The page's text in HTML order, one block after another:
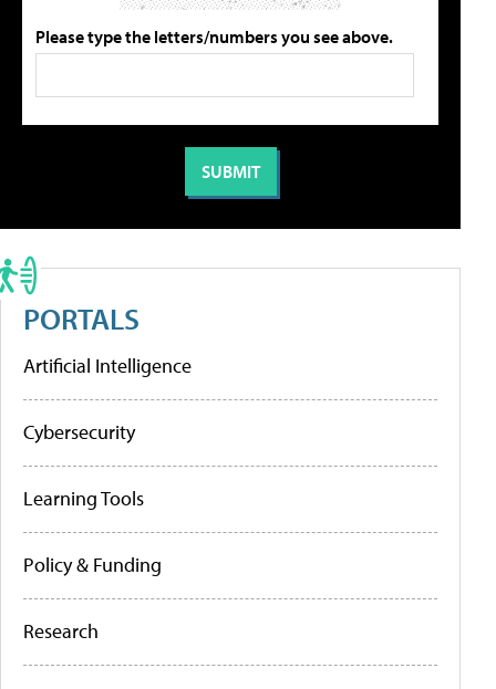
Please type the letters/numbers you see above.
PORTALS
Artificial Intelligence
Cybersecurity
Learning Tools
Policy & Funding
Research